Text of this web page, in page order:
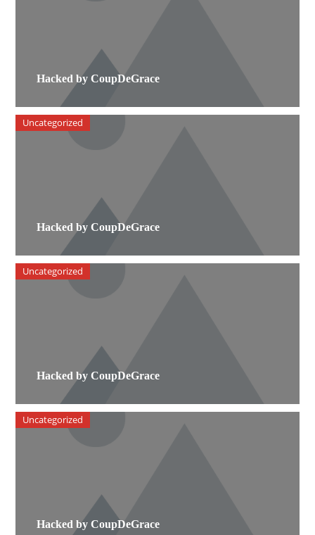
Hacked by CoupDeGrace
Hacked by CoupDeGrace
Uncategorized
Hacked by CoupDeGrace
Uncategorized
Hacked by CoupDeGrace
Uncategorized